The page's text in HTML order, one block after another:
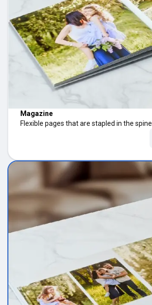
Magazine
Flexible pages that are stapled in the spine